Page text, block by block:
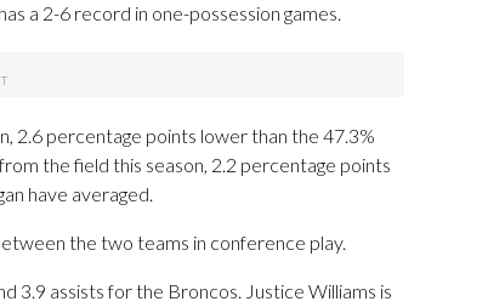
a 2-6 record in one-possession games.
2.6 percentage points lower than the 47.3%
the field this season, 2.2 percentage points
have averaged.
the two teams in conference play.
3.9 assists for the Broncos. Justice Williams is